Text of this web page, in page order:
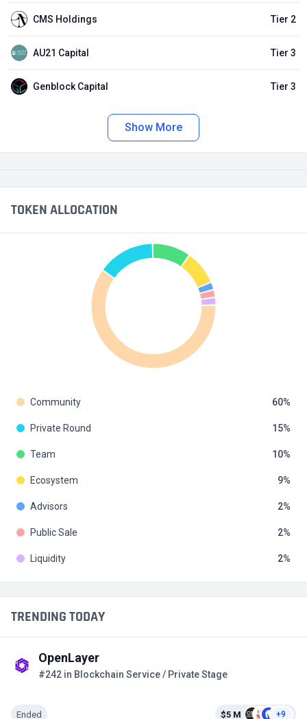
CMS Holdings Tier 2
AU21 Capital Tier 3
Genblock Capital Tier 3
Show More
TRENDING TODAY
OpenLayer
#242 in Blockchain Service / Private Stage
Ended $5 M +9
TOKEN ALLOCATION
Community 60
Private Round 15
Team 10
Ecosystem 9
Advisors 2
Public Sale 2
Liquidity 2